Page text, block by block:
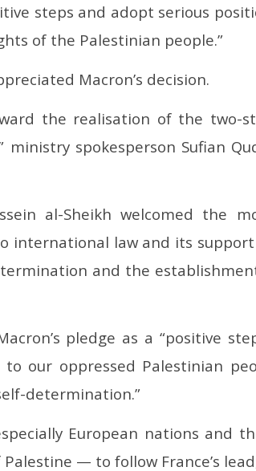
steps and adopt serious
of the Palestinian people.”
Macron’s decision.
the realisation of the two-
spokesperson Sufian
al-Sheikh welcomed the
international law and its
and the
pledge as a “positive
our oppressed Palestinian
determination.”
European nations and
— to follow France’s